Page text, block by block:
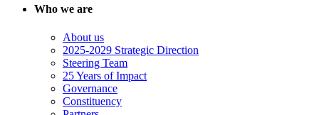
Who we are
About us
2025-2029 Strategic Direction
Steering Team
25 Years of Impact
Governance
Constituency